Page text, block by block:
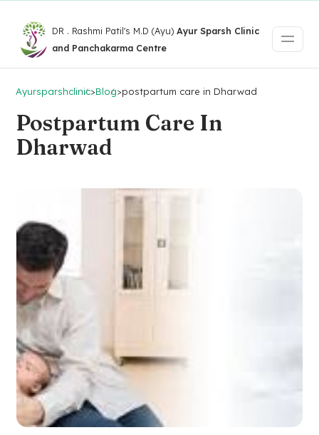
DR . Rashmi Patil's M.D (Ayu)Ayur Sparsh Clinic
and Panchakarma Centre
Ayursparshclinic>Blog>postpartum care in Dharwad
Postpartum Care In
Dharwad